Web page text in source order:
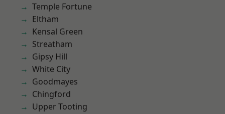
Temple Fortune
Eltham
Kensal Green
Streatham
Gipsy Hill
White City
Goodmayes
Chingford
Upper Tooting